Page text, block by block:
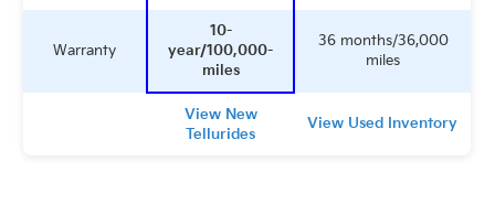
Warranty
10-
year/100,000-
miles
36 months/36,000
miles
View New
Tellurides
View Used Inventory